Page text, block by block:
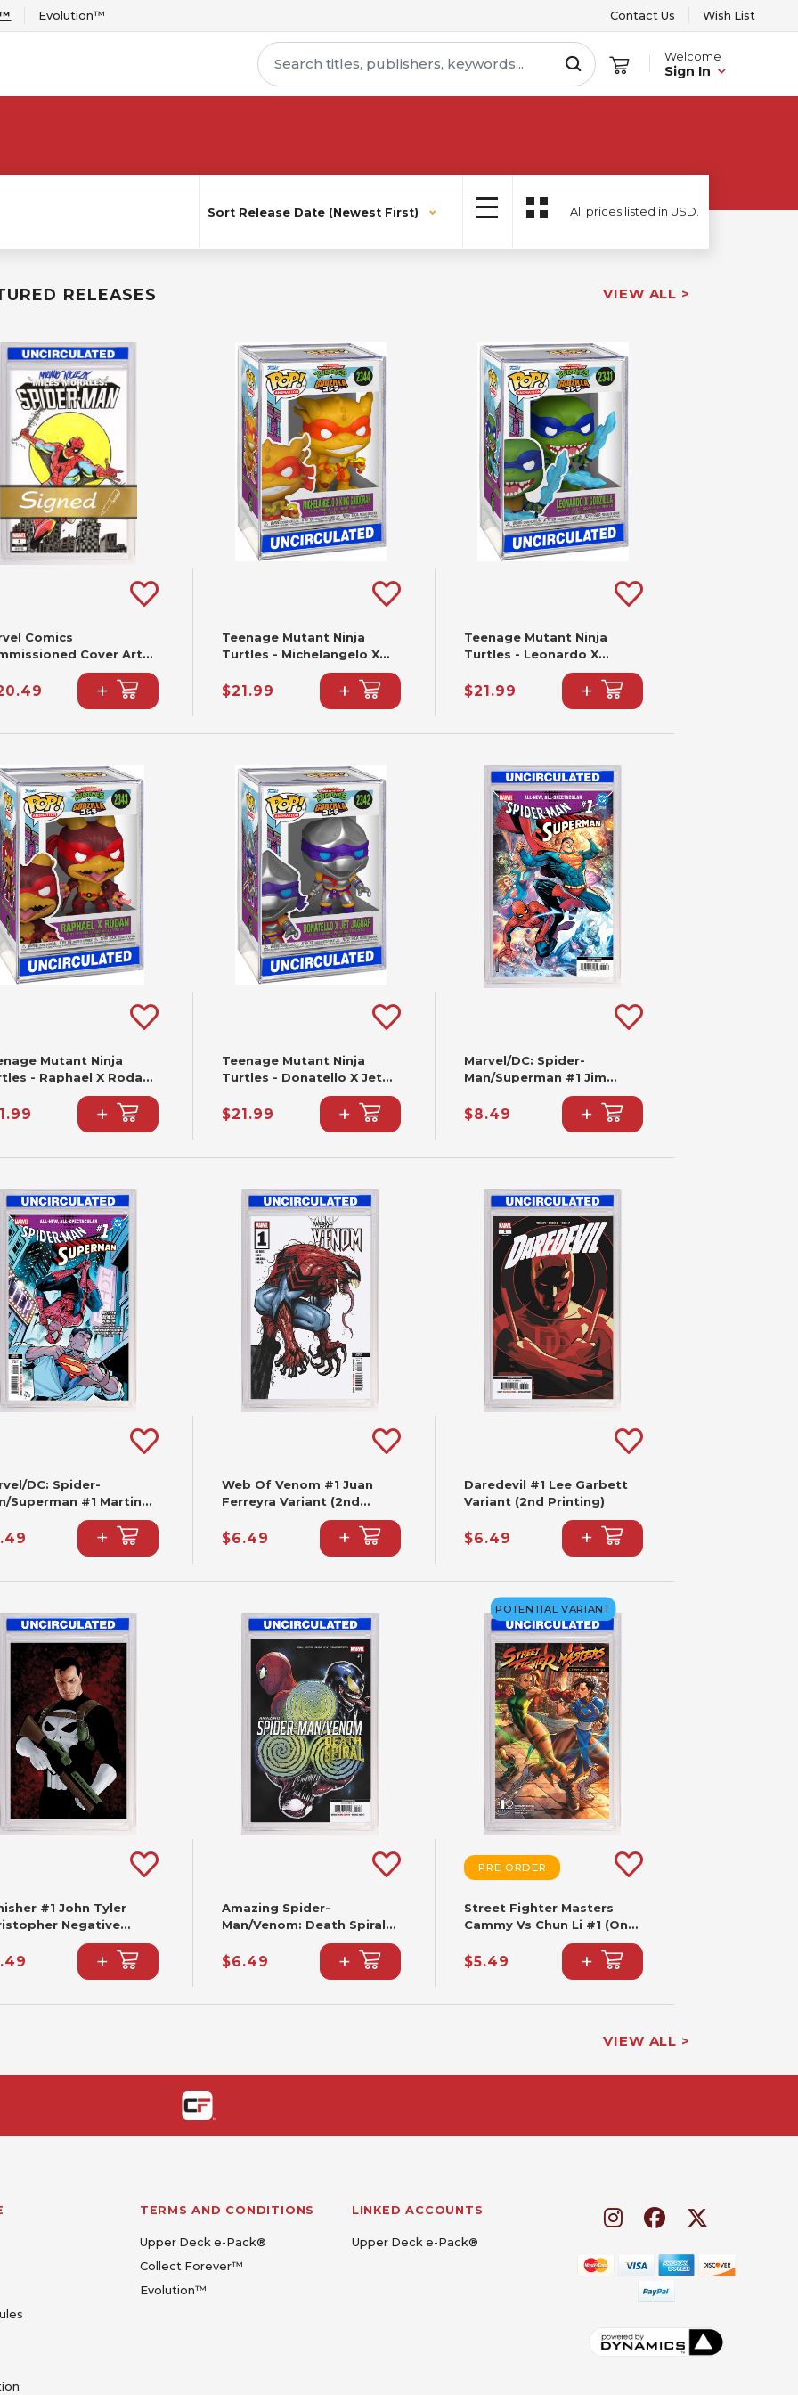
Evolution™ Contact Us Wish List
Welcome
Sign In
Sort Release Date (Newest First) All prices listed in USD.
RELEASES VIEW ALL >
Comics
Cover Art
& Remarked By Joe
& Mariano
With A Spider-Man
+
Teenage Mutant Ninja
Turtles - Michelangelo X
King Ghidorah Funko Pop!
#2344
$21.99 +
Teenage Mutant Ninja
Turtles - Leonardo X
Godzilla Funko Pop! #2341
$21.99 +
Mutant Ninja
- Raphael X Rodan
Pop! #2343
+
Teenage Mutant Ninja
Turtles - Donatello X Jet
Jaguar Funko Pop! #2342
$21.99 +
Marvel/DC: Spider-
Man/Superman #1 Jim
Cheung Variant (2nd
Printing)
$8.49 +
DC: Spider-
Superman #1 Martin
Variant (2nd
+
Web Of Venom #1 Juan
Ferreyra Variant (2nd
$6.49 +
Daredevil #1 Lee Garbett
Variant (2nd Printing)
$6.49 +
#1 John Tyler
Negative
Virgin Variant (2nd
+
Amazing Spider-
Man/Venom: Death Spiral
#1 Cafu Variant [DS] (2nd
Printing)
$6.49 +
POTENTIAL VARIANT
PRE-ORDER
Street Fighter Masters
Cammy Vs Chun Li #1 (One
Shot) CVR B Paolo
Pantalena VAR
$5.49 +
VIEW ALL >
TERMS AND CONDITIONS
Upper Deck e-Pack®
Collect Forever™
Evolution™
LINKED ACCOUNTS
Upper Deck e-Pack®